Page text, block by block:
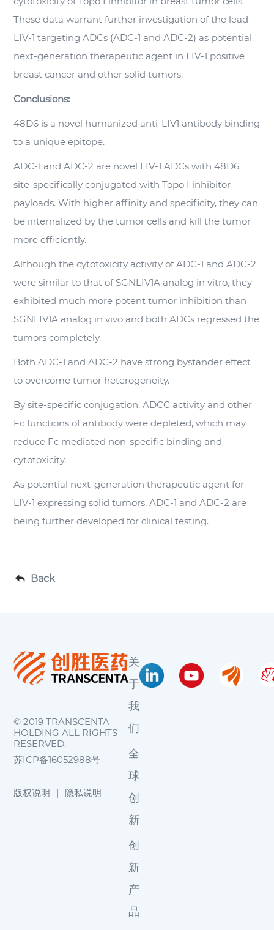
These data warrant further investigation of the lead
LIV-1 targeting ADCs (ADC-1 and ADC-2) as potential
next-generation therapeutic agent in LIV-1 positive
breast cancer and other solid tumors.
Conclusions:
48D6 is a novel humanized anti-LIV1 antibody binding
to a unique epitope.
ADC-1 and ADC-2 are novel LIV-1 ADCs with 48D6
site-specifically conjugated with Topo I inhibitor
payloads. With higher affinity and specificity, they can
be internalized by the tumor cells and kill the tumor
more efficiently.
Although the cytotoxicity activity of ADC-1 and ADC-2
were similar to that of SGNLIV1A analog in vitro, they
exhibited much more potent tumor inhibition than
SGNLIV1A analog in vivo and both ADCs regressed the
tumors completely.
Both ADC-1 and ADC-2 have strong bystander effect
to overcome tumor heterogeneity.
By site-specific conjugation, ADCC activity and other
Fc functions of antibody were depleted, which may
reduce Fc mediated non-specific binding and
cytotoxicity.
As potential next-generation therapeutic agent for
LIV-1 expressing solid tumors, ADC-1 and ADC-2 are
being further developed for clinical testing.
Back
© 2019 TRANSCENTA
HOLDING ALL RIGHTS
RESERVED.
苏ICP备16052988号
版权说明 | 隐私说明
关
于
我
们
全
球
创
新
创
新
产
品